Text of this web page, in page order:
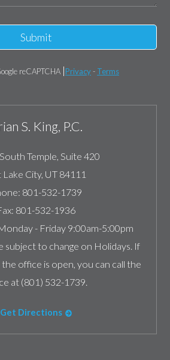
Submit
reCAPTCHA Privacy- Terms
S. King, P.C.
Temple, Suite 420
Lake City, UT 84111
801-532-1739
801-532-1936
- Friday 9:00am-5:00pm
subject to change on Holidays. If
office is open, you can call the
at (801) 532-1739.
Get Directions